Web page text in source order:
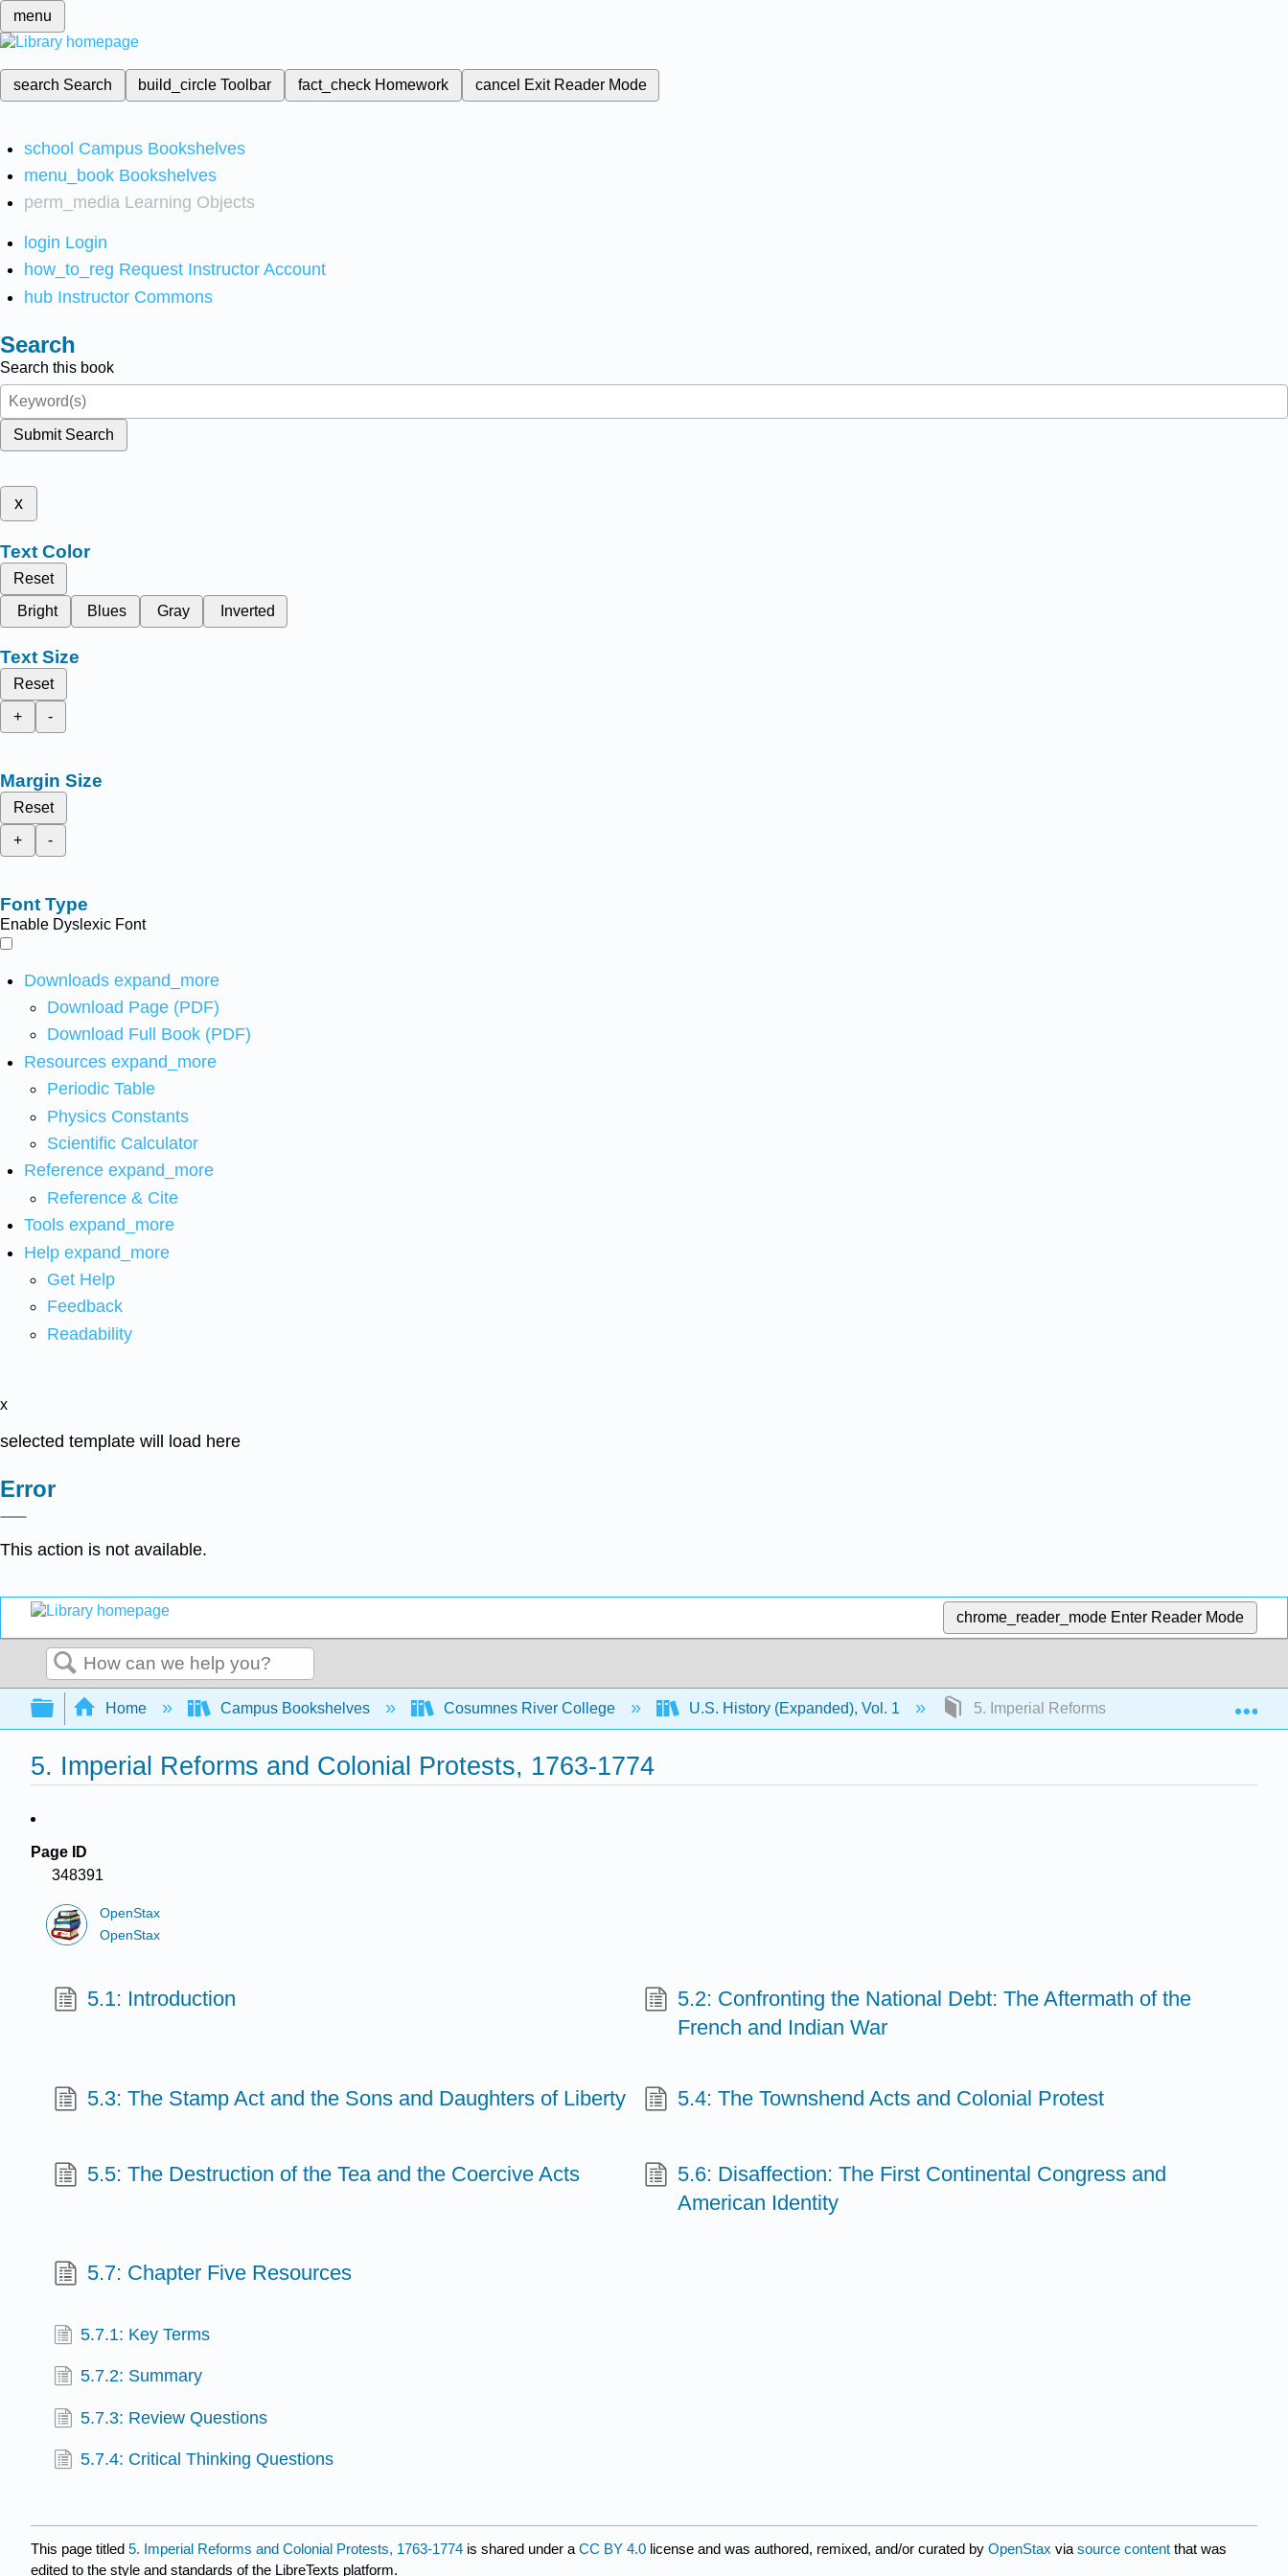
menu
search Search build_circleToolbar fact_check Homework cancel Exit Reader Mode
school Campus Bookshelves
menu_book Bookshelves
perm_media Learning Objects
login Login
how_to_reg Request Instructor Account
hub Instructor Commons
Search
Search this book
Submit Search
x
Text Color
Reset
Bright
Blues Gray Inverted
Text Size
Reset
+
-
Margin Size
Reset
+
-
Font Type
Enable Dyslexic Font
Downloads expand_more
Download Page (PDF)
Download Full Book (PDF)
Resources expand_more
Periodic Table
Physics Constants
Scientific Calculator
Reference expand_more
Reference & Cite
Tools expand_more
Help expand_more
Get Help
Feedback
Readability
x
selected template will load here
Error
This action is not available.
chrome_reader_mode Enter Reader Mode
Search
Expand/collapse global hierarchy
Home Campus Bookshelves Cosumnes River College U.S. History (Expanded), Vol. 1 5. Imperial Reforms and Colonial Protests,
5. Imperial Reforms and Colonial Protests, 1763-1774
Page ID
348391
OpenStax
OpenStax
5.1: Introduction
5.2: Confronting the National Debt: The Aftermath of the
French and Indian War
5.3: The Stamp Act and the Sons and Daughters of Liberty 5.4: The Townshend Acts and Colonial Protest
5.5: The Destruction of the Tea and the Coercive Acts
5.6: Disaffection: The First Continental Congress and
American Identity
5.7: Chapter Five Resources
5.7.1: Key Terms
5.7.2: Summary
5.7.3: Review Questions
5.7.4: Critical Thinking Questions
This page titled 5. Imperial Reforms and Colonial Protests, 1763-1774 is shared under a CC BY 4.0 license and was authored, remixed, and/or curated by OpenStax via source content that was
edited to the style and standards of the LibreTexts platform.